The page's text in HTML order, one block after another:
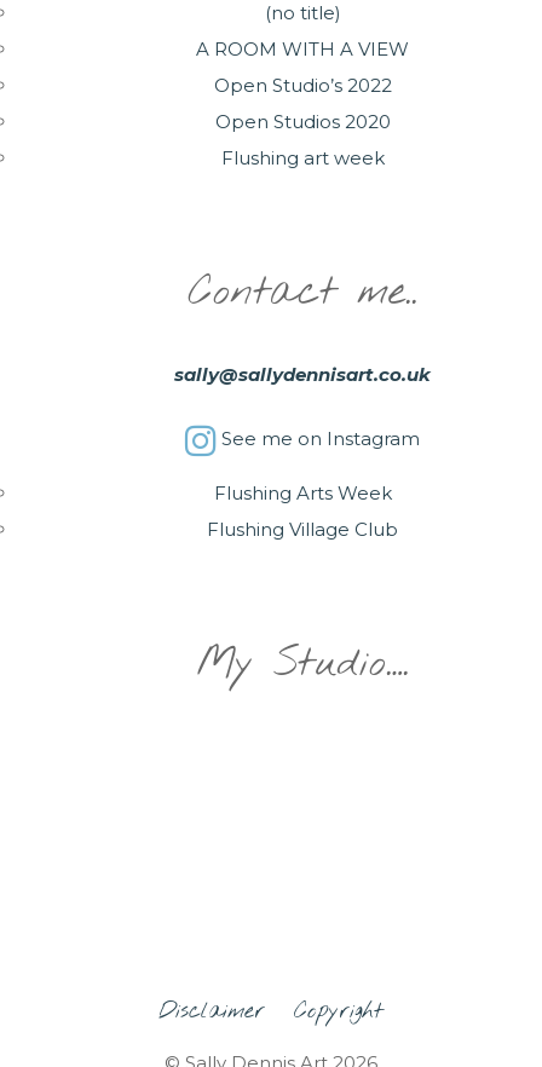
(no title)
A ROOM WITH A VIEW
Open Studio’s 2022
Open Studios 2020
Flushing art week
Contact me..
sally@sallydennisart.co.uk
See me on Instagram
Flushing Arts Week
Flushing Village Club
My Studio….
Disclaimer Copyright